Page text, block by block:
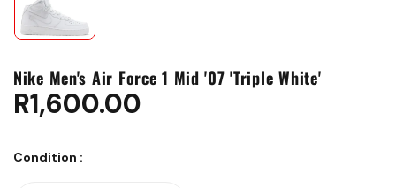
Nike Men's Air Force 1 Mid '07 'Triple White'
R1,600.00
Condition :